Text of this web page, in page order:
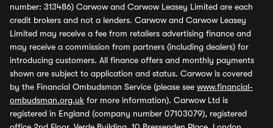
number: 313486) Carwow and Carwow Leasey Limited are each
credit brokers and not a lenders. Carwow and Carwow Leasey
Limited may receive a fee from retailers advertising finance and
may receive a commission from partners (including dealers) for
introducing customers. All finance offers and monthly payments
shown are subject to application and status. Carwow is covered
by the Financial Ombudsman Service (please see www.financial-
ombudsman.org.uk for more information). Carwow Ltd is
registered in England (company number 07103079), registered